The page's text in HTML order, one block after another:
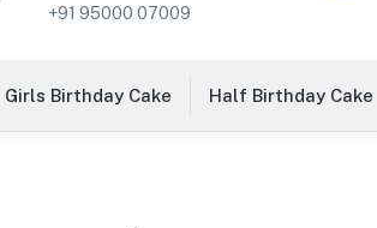
+91 95000 07009
Girls Birthday Cake Half Birthday Cake